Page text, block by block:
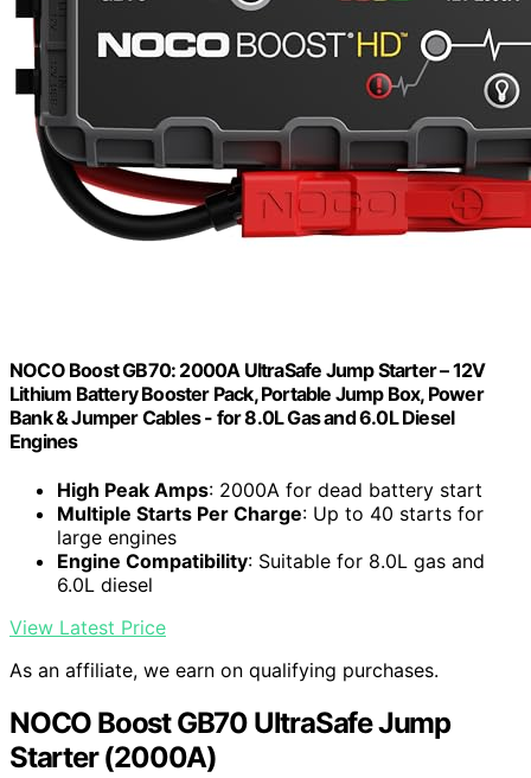
NOCO Boost GB70: 2000A UltraSafe Jump Starter – 12V
Lithium Battery Booster Pack, Portable Jump Box, Power
Bank & Jumper Cables - for 8.0L Gas and 6.0L Diesel
Engines
High Peak Amps: 2000A for dead battery start
Multiple Starts Per Charge: Up to 40 starts for
large engines
Engine Compatibility: Suitable for 8.0L gas and
6.0L diesel
View Latest Price
As an affiliate, we earn on qualifying purchases.
NOCO Boost GB70 UltraSafe Jump
Starter (2000A)